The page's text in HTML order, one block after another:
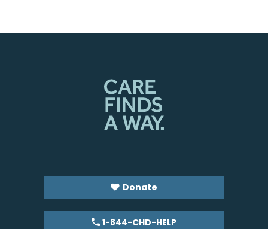
Donate
1-844-CHD-HELP